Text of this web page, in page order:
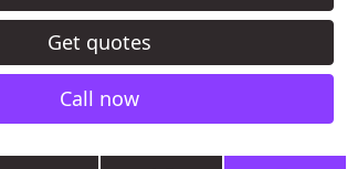
Get quotes
Call now